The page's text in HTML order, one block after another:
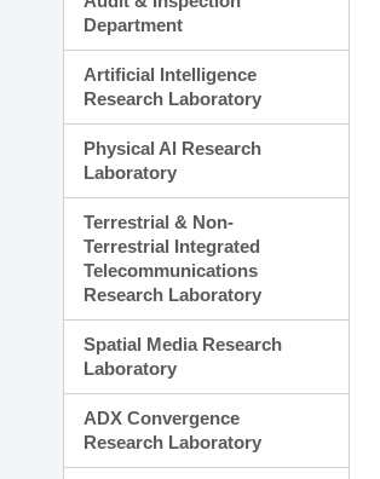
Department
Artificial Intelligence
Research Laboratory
Physical AI Research
Laboratory
Terrestrial & Non-
Terrestrial Integrated
Telecommunications
Research Laboratory
Spatial Media Research
Laboratory
ADX Convergence
Research Laboratory